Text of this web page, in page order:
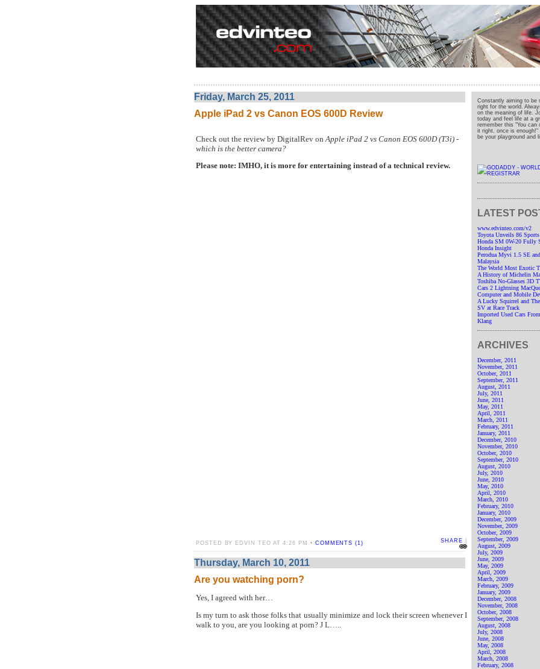
Friday, March 25, 2011
Apple iPad 2 vs Canon EOS 600D Review
Check out the review by DigitalRev onApple iPad 2 vs Canon EOS 600D (T3i) -
which is the better camera?
Please note: IMHO, it is more for entertaining instead of a technical review.
POSTED BY EDVIN TEO AT 4:26 PM • COMMENTS (1) SHARE
Thursday, March 10, 2011
Are you watching porn?
Yes, I agreed with her…
Is my turn to ask those folks that usually minimize and lock their screen whenever I
walk to you, are you looking at porn? J L…..
Constantly aiming to be
right for the world.
on the meaning of life.
today and feel life at a
remember this "You
it right, once is
be your playground and
LATEST
www.edvinteo.com/v2
Toyota Unveils 86
Honda SM 0W-20 Fully
Honda Insight
Perodua Myvi 1.5 SE
Malaysia
The World Most Exotic
A History of Michelin
Toshiba No-Glasses 3D
Cars 2 Lightning
Computer and Mobile
A Lucky Squirrel and
SV at Race Track
Imported Used Cars
Klang
ARCHIVES
December, 2011
November, 2011
October, 2011
September, 2011
August, 2011
July, 2011
June, 2011
May, 2011
April, 2011
March, 2011
February, 2011
January, 2011
December, 2010
November, 2010
October, 2010
September, 2010
August, 2010
July, 2010
June, 2010
May, 2010
April, 2010
March, 2010
February, 2010
January, 2010
December, 2009
November, 2009
October, 2009
September, 2009
August, 2009
July, 2009
June, 2009
May, 2009
April, 2009
March, 2009
February, 2009
January, 2009
December, 2008
November, 2008
October, 2008
September, 2008
August, 2008
July, 2008
June, 2008
May, 2008
April, 2008
March, 2008
February, 2008